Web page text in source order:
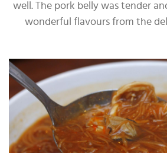
well. The pork belly was tender
wonderful flavours from the